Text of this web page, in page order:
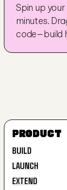
Spin up
minutes.
code—build
PRODUCT
BUILD
BUILD
LAUNCH
LAUNCH
EXTEND